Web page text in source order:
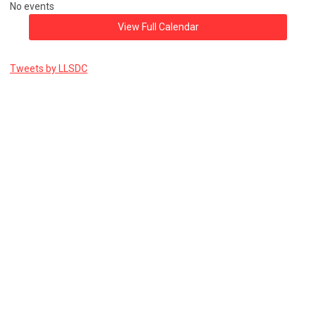
No events
View Full Calendar
Tweets by LLSDC